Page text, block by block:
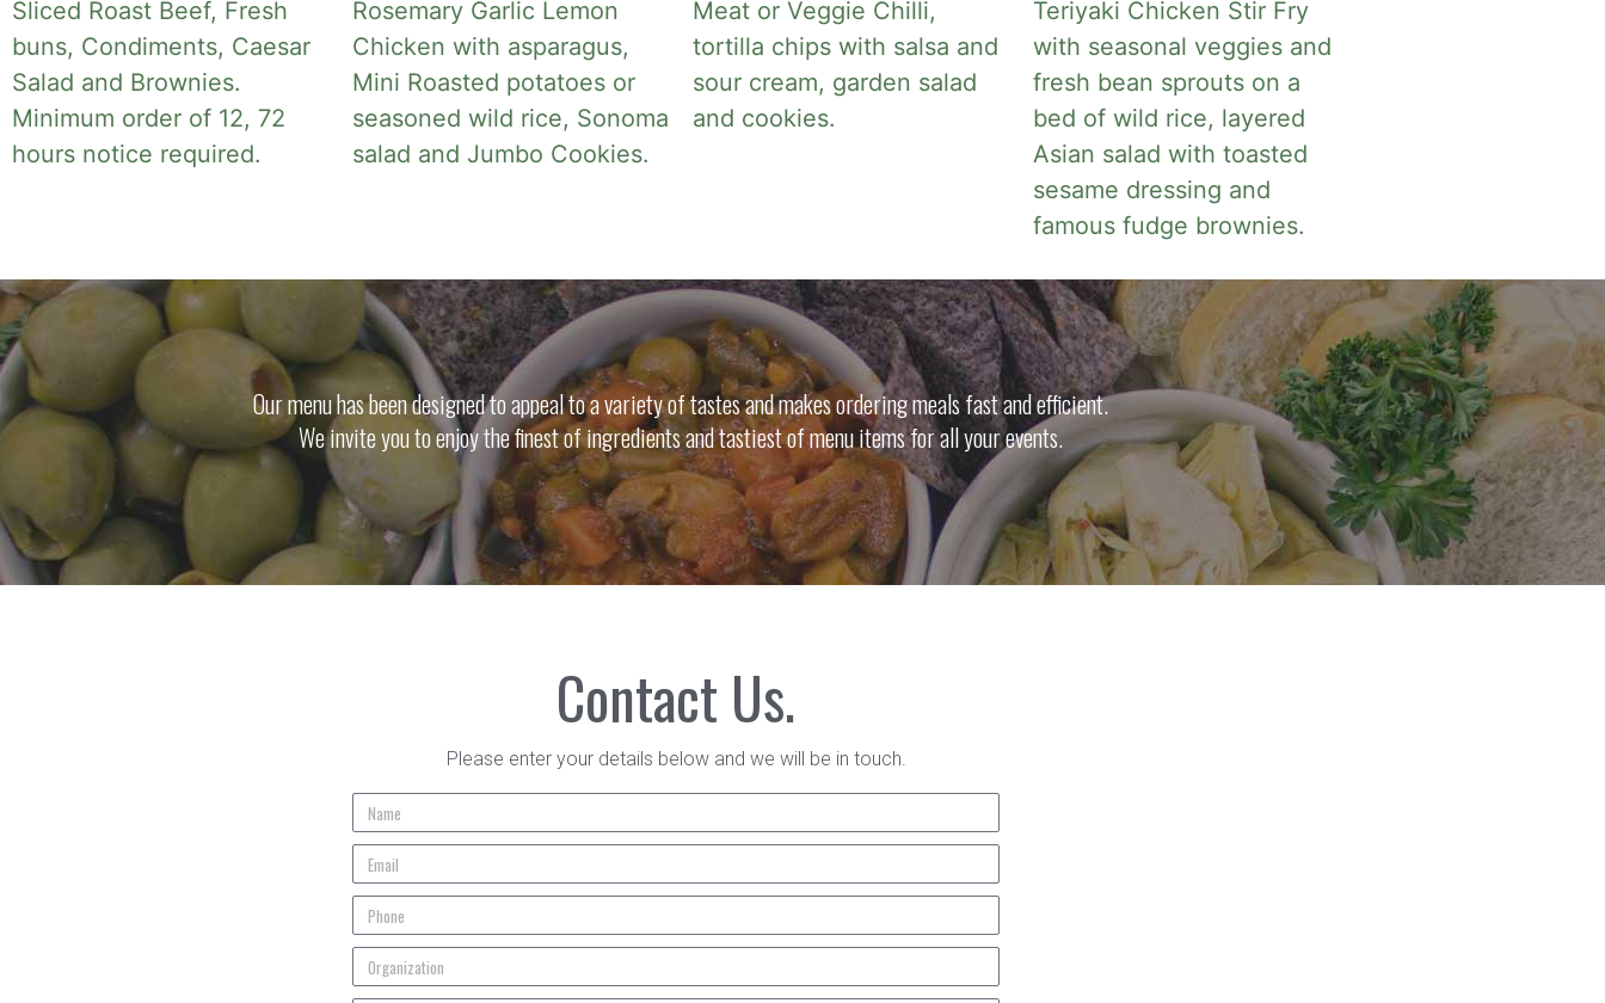
Sliced Roast Beef, Fresh
buns, Condiments, Caesar
Salad and Brownies.
Minimum order of 12, 72
hours notice required.
Rosemary Garlic Lemon
Chicken with asparagus,
Mini Roasted potatoes or
seasoned wild rice, Sonoma
salad and Jumbo Cookies.
Meat or Veggie Chilli,
tortilla chips with salsa and
sour cream, garden salad
and cookies.
Teriyaki Chicken Stir Fry
with seasonal veggies and
fresh bean sprouts on a
bed of wild rice, layered
Asian salad with toasted
sesame dressing and
famous fudge brownies.
Our menu has been designed to appeal to a variety of tastes and makes ordering meals fast and efficient.
We invite you to enjoy the finest of ingredients and tastiest of menu items for all your events.
Contact Us.
Please enter your details below and we will be in touch.